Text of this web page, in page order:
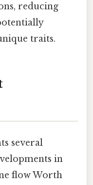
reducing
traits.
several
in
flow Worth